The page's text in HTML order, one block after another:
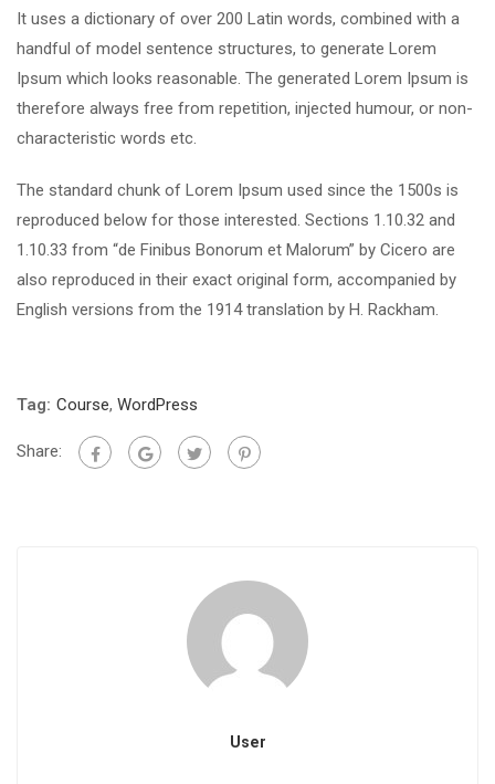
It uses a dictionary of over 200 Latin words, combined with a
handful of model sentence structures, to generate Lorem
Ipsum which looks reasonable. The generated Lorem Ipsum is
therefore always free from repetition, injected humour, or non-
characteristic words etc.
The standard chunk of Lorem Ipsum used since the 1500s is
reproduced below for those interested. Sections 1.10.32 and
1.10.33 from “de Finibus Bonorum et Malorum” by Cicero are
also reproduced in their exact original form, accompanied by
English versions from the 1914 translation by H. Rackham.
Tag: Course, WordPress
Share:
User